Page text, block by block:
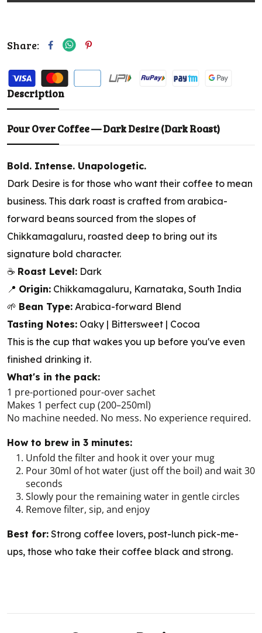
Share:
Description
Pour Over Coffee — Dark Desire (Dark Roast)
Bold. Intense. Unapologetic.
Dark Desire is for those who want their coffee to mean
business. This dark roast is crafted from arabica-
forward beans sourced from the slopes of
Chikkamagaluru, roasted deep to bring out its
signature bold character.
☕ Roast Level: Dark
📍 Origin: Chikkamagaluru, Karnataka, South India
🌱 Bean Type: Arabica-forward Blend
Tasting Notes: Oaky | Bittersweet | Cocoa
This is the cup that wakes you up before you've even
finished drinking it.
What's in the pack:
1 pre-portioned pour-over sachet
Makes 1 perfect cup (200–250ml)
No machine needed. No mess. No experience required.
How to brew in 3 minutes:
Unfold the filter and hook it over your mug
Pour 30ml of hot water (just off the boil) and wait 30
seconds
Slowly pour the remaining water in gentle circles
Remove filter, sip, and enjoy
Best for: Strong coffee lovers, post-lunch pick-me-
ups, those who take their coffee black and strong.